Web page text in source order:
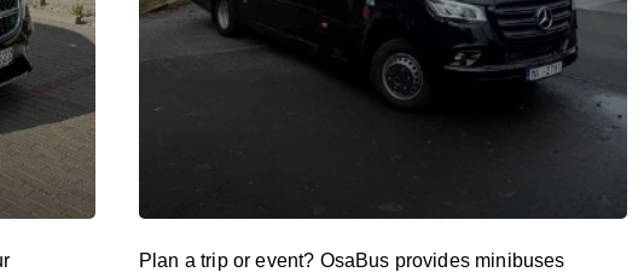
Plan a trip or event? OsaBus provides minibuses